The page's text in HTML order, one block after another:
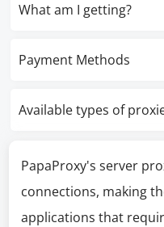
What am I getting?
Payment Methods
Available types of
PapaProxy's server
connections, making
applications that